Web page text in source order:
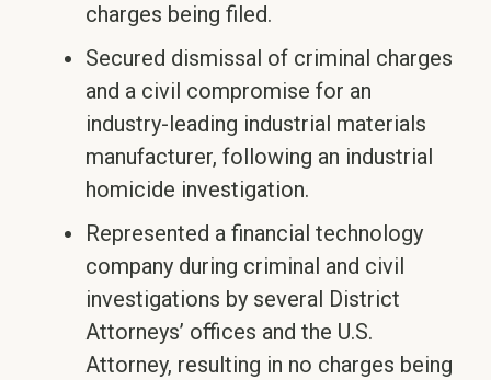
charges being filed.
Secured dismissal of criminal charges
and a civil compromise for an
industry-leading industrial materials
manufacturer, following an industrial
homicide investigation.
Represented a financial technology
company during criminal and civil
investigations by several District
Attorneys’ offices and the U.S.
Attorney, resulting in no charges being